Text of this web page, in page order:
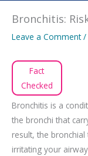
Bronchitis:
Leave a Comment /
Fact
Checked
Bronchitis is a
the bronchi that
result, the
irritating your